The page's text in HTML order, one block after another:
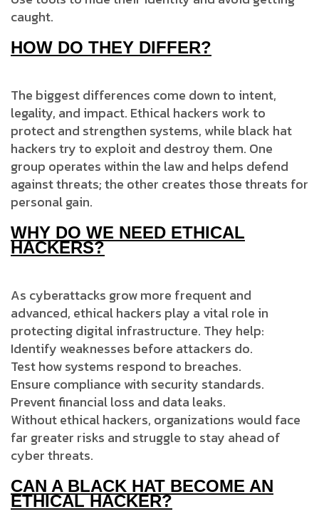
caught.
HOW DO THEY DIFFER?
The biggest differences come down to intent,
legality, and impact. Ethical hackers work to
protect and strengthen systems, while black hat
hackers try to exploit and destroy them. One
group operates within the law and helps defend
against threats; the other creates those threats for
personal gain.
WHY DO WE NEED ETHICAL
HACKERS?
As cyberattacks grow more frequent and
advanced, ethical hackers play a vital role in
protecting digital infrastructure. They help:
Identify weaknesses before attackers do.
Test how systems respond to breaches.
Ensure compliance with security standards.
Prevent financial loss and data leaks.
Without ethical hackers, organizations would face
far greater risks and struggle to stay ahead of
cyber threats.
CAN A BLACK HAT BECOME AN
ETHICAL HACKER?